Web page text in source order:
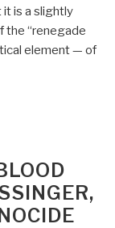
it is a slightly
the “renegade
element — of